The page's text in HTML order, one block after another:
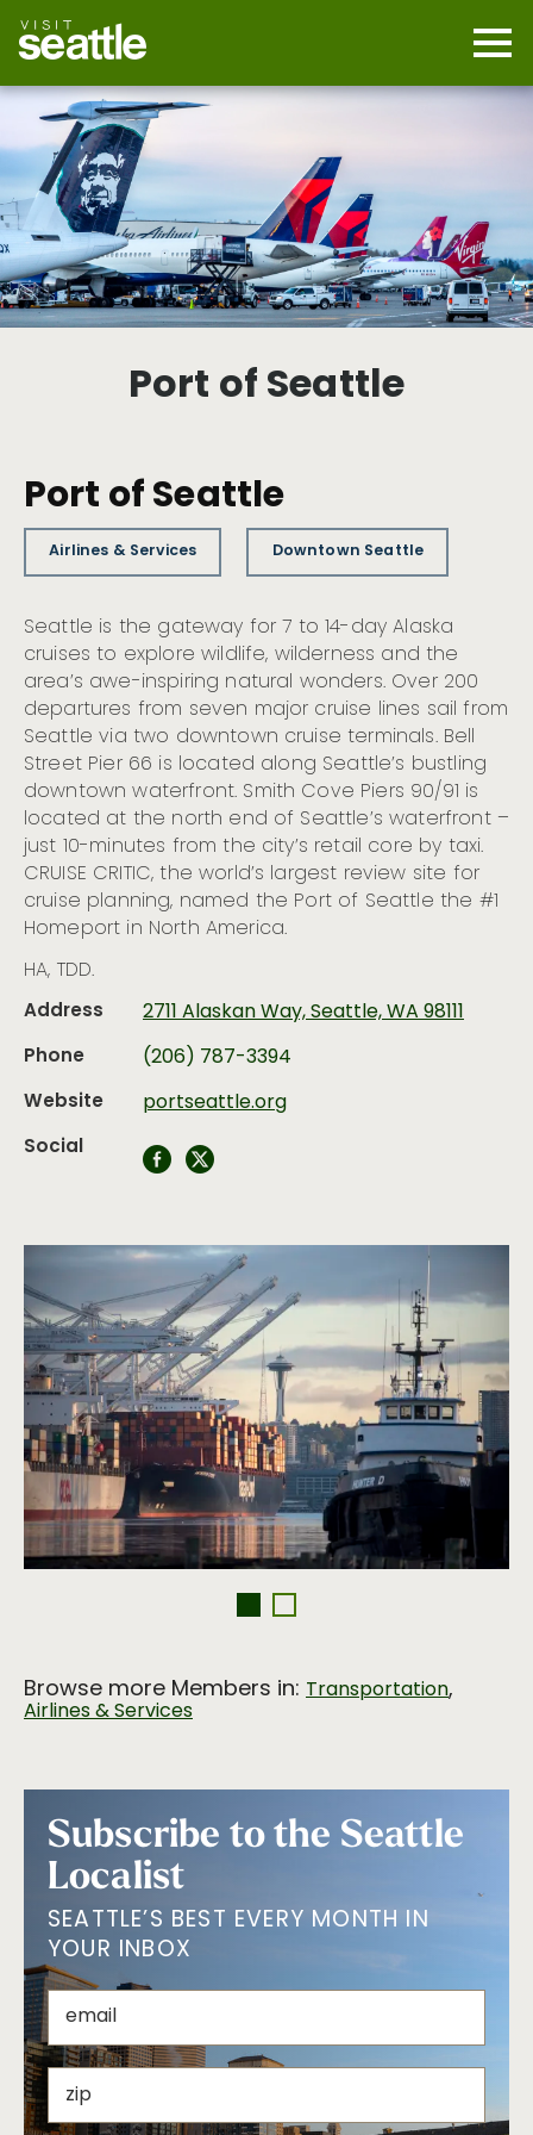
main
content
Port of Seattle
Port of Seattle
Airlines & Services Downtown Seattle
Seattle is the gateway for 7 to 14-day Alaska
cruises to explore wildlife, wilderness and the
area’s awe-inspiring natural wonders. Over 200
departures from seven major cruise lines sail from
Seattle via two downtown cruise terminals. Bell
Street Pier 66 is located along Seattle’s bustling
downtown waterfront. Smith Cove Piers 90/91 is
located at the north end of Seattle’s waterfront –
just 10-minutes from the city’s retail core by taxi.
CRUISE CRITIC, the world’s largest review site for
cruise planning, named the Port of Seattle the #1
Homeport in North America.
HA, TDD.
Address
2711 Alaskan Way, Seattle, WA 98111
Phone
(206) 787-3394
Website
portseattle.org
Social
Browse more Members in: Transportation,
Airlines & Services
Subscribe to the Seattle
Localist
SEATTLE’S BEST EVERY MONTH IN
YOUR INBOX